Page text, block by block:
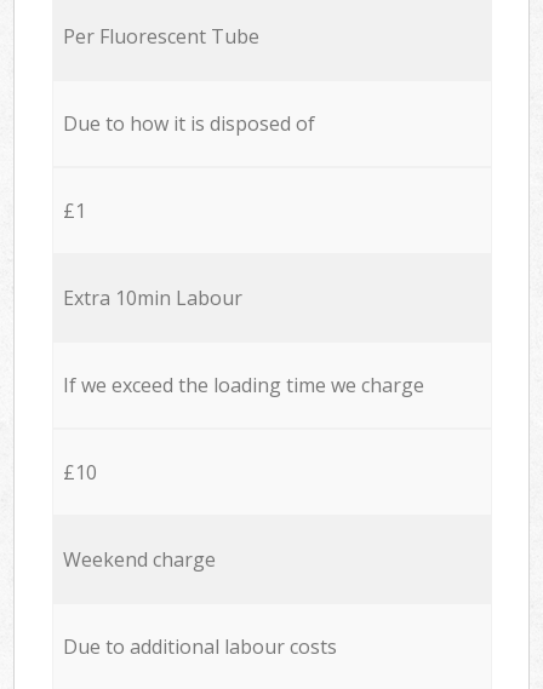
Per Fluorescent Tube
Due to how it is disposed of
£1
Extra 10min Labour
If we exceed the loading time we charge
£10
Weekend charge
Due to additional labour costs